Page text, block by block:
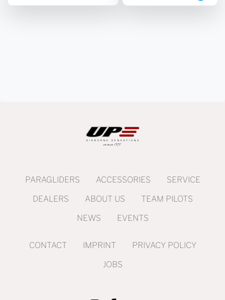
PARAGLIDERS ACCESSORIES
SERVICE
DEALERS
ABOUT US
TEAM PILOTS
NEWS
EVENTS
CONTACT IMPRINT
PRIVACY POLICY
JOBS